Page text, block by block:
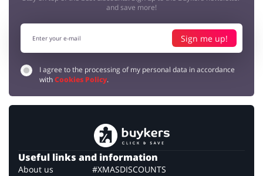
and save more!
Sign me up!
I agree to the processing of my personal data in accordance
withCookies Policy.
Useful links and information
About us
#XMASDISCOUNTS